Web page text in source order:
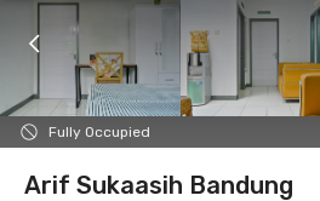
Fully Occupied
7 Aug 26 - Don't Know
Foto Shared facilities
Arif Sukaasih Bandung